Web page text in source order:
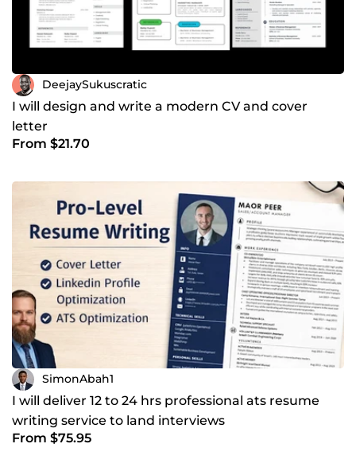
DeejaySukuscratic
I will design and write a modern CV and cover
letter
From $21.70
SimonAbah1
I will deliver 12 to 24 hrs professional ats resume
writing service to land interviews
From $75.95